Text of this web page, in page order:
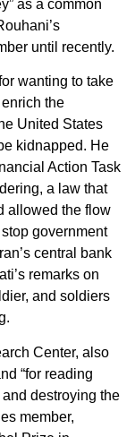
as a common
until recently.
wanting to take
the
United States
kidnapped. He
Action Task
a law that
allowed the flow
government
central bank
remarks on
and soldiers
Center, also
“for reading
destroying the
member,